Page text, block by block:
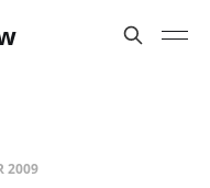
2009